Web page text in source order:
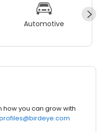
Automotive
how you can grow with